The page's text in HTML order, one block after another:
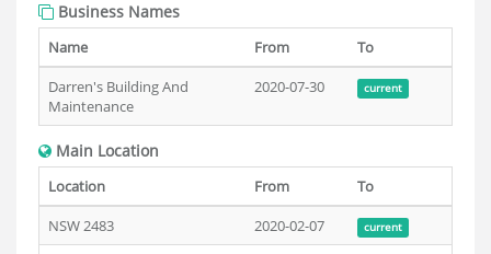
Business Names
Name From
To
Darren's Building And
Maintenance
2020-07-30 current
Main Location
Location From
To
NSW 2483
2020-02-07 current